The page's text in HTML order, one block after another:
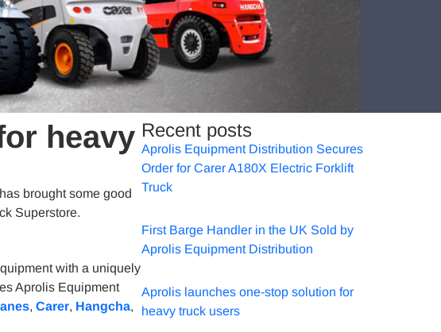
heavy
brought some good
Superstore.
with a uniquely
Aprolis Equipment
, Carer, Hangcha,
Recent posts
Aprolis Equipment Distribution Secures
Order for Carer A180X Electric Forklift
Truck
First Barge Handler in the UK Sold by
Aprolis Equipment Distribution
Aprolis launches one-stop solution for
heavy truck users